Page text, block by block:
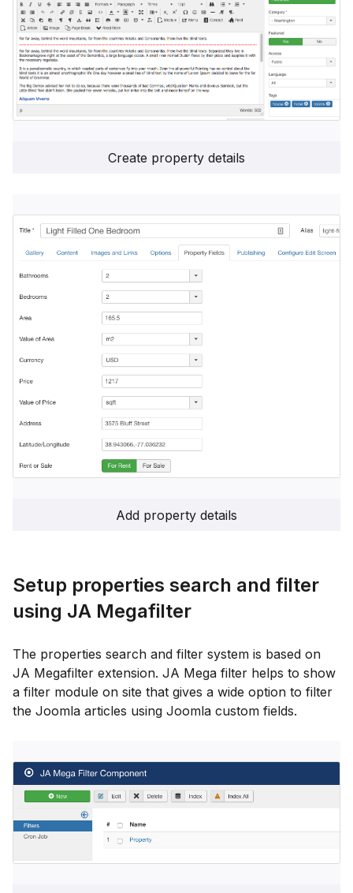
Create property details
Add property details
Setup properties search and filter
using JA Megafilter
The properties search and filter system is based on
JA Megafilter extension. JA Mega filter helps to show
a filter module on site that gives a wide option to filter
the Joomla articles using Joomla custom fields.